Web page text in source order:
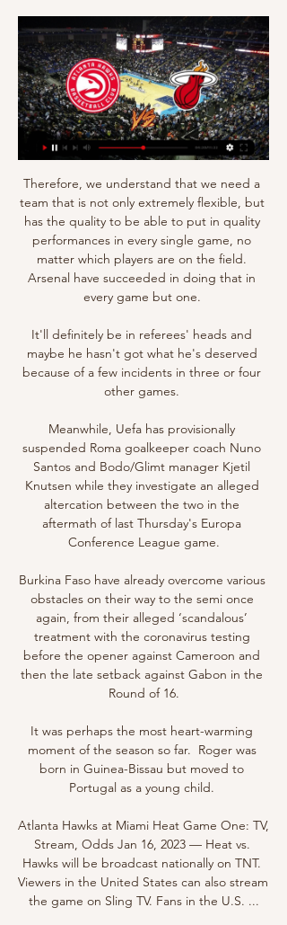
Therefore, we understand that we need a
team that is not only extremely flexible, but
has the quality to be able to put in quality
performances in every single game, no
matter which players are on the field.
Arsenal have succeeded in doing that in
every game but one.
It'll definitely be in referees' heads and
maybe he hasn't got what he's deserved
because of a few incidents in three or four
other games.
Meanwhile, Uefa has provisionally
suspended Roma goalkeeper coach Nuno
Santos and Bodo/Glimt manager Kjetil
Knutsen while they investigate an alleged
altercation between the two in the
aftermath of last Thursday's Europa
Conference League game.
Burkina Faso have already overcome various
obstacles on their way to the semi once
again, from their alleged ‘scandalous’
treatment with the coronavirus testing
before the opener against Cameroon and
then the late setback against Gabon in the
Round of 16.
It was perhaps the most heart-warming
moment of the season so far.  Roger was
born in Guinea-Bissau but moved to
Portugal as a young child.
Atlanta Hawks at Miami Heat Game One: TV,
Stream, Odds Jan 16, 2023 — Heat vs.
Hawks will be broadcast nationally on TNT.
Viewers in the United States can also stream
the game on Sling TV. Fans in the U.S. ...